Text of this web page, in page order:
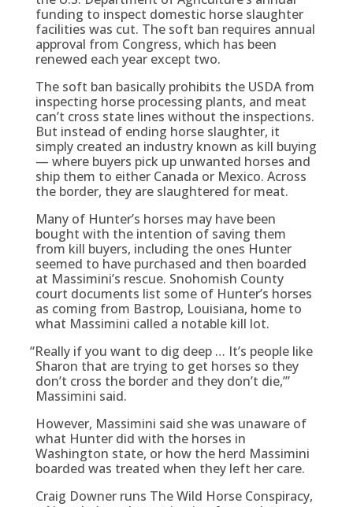
funding to inspect domestic horse slaughter
facilities was cut. The soft ban requires annual
approval from Congress, which has been
renewed each year except two.
The soft ban basically prohibits the USDA from
inspecting horse processing plants, and meat
can’t cross state lines without the inspections.
But instead of ending horse slaughter, it
simply created an industry known as kill buying
— where buyers pick up unwanted horses and
ship them to either Canada or Mexico. Across
the border, they are slaughtered for meat.
Many of Hunter’s horses may have been
bought with the intention of saving them
from kill buyers, including the ones Hunter
seemed to have purchased and then boarded
at Massimini’s rescue. Snohomish County
court documents list some of Hunter’s horses
as coming from Bastrop, Louisiana, home to
what Massimini called a notable kill lot.
“Really if you want to dig deep … It’s people like
Sharon that are trying to get horses so they
don’t cross the border and they don’t die,’”
Massimini said.
However, Massimini said she was unaware of
what Hunter did with the horses in
Washington state, or how the herd Massimini
boarded was treated when they left her care.
Craig Downer runs The Wild Horse Conspiracy,